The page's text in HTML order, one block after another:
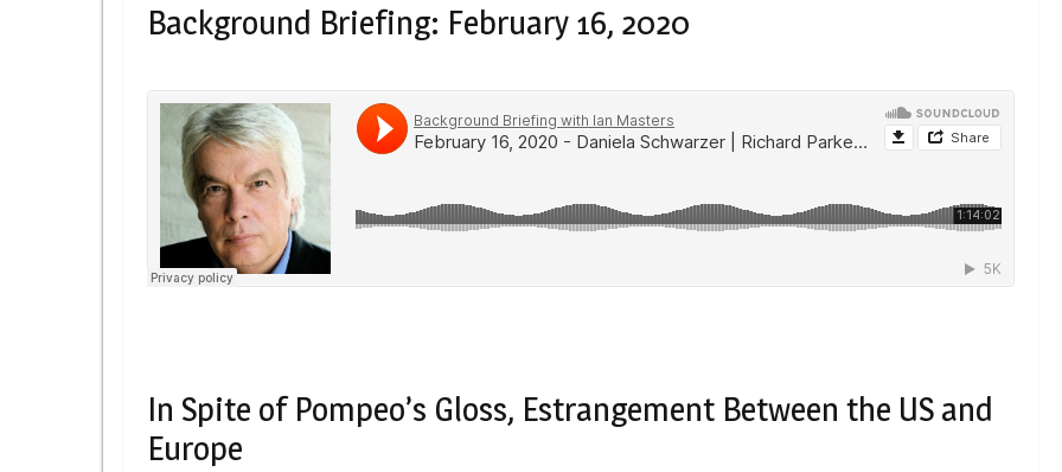
Background Briefing: February 16, 2020
In Spite of Pompeo’s Gloss, Estrangement Between the US and
Europe